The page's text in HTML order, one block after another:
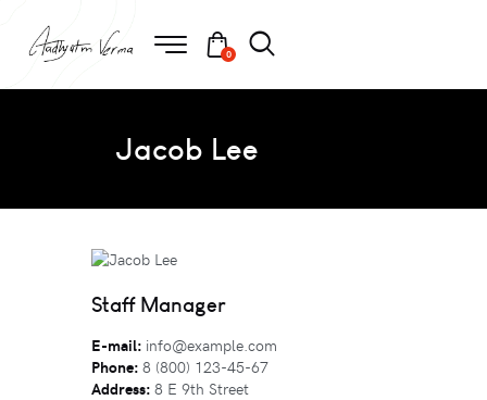
0
Jacob Lee
Staff Manager
E-mail: info@example.com
Phone: 8 (800) 123-45-67
Address: 8 E 9th Street